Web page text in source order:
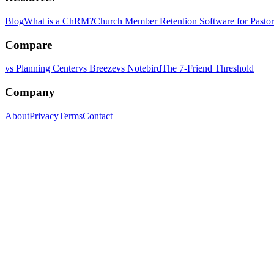
BlogWhat is a ChRM?Church Member Retention Software for
Compare
vs Planning Centervs Breezevs NotebirdThe 7-Friend Threshold
Company
AboutPrivacyTermsContact